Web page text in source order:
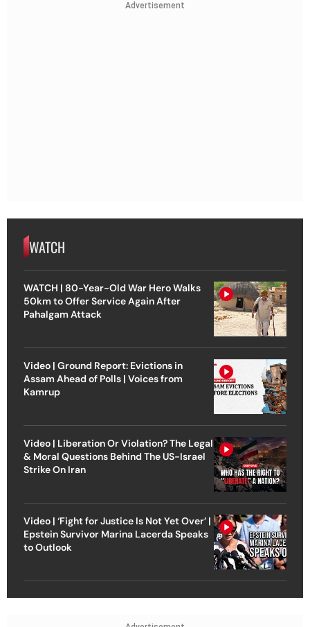
Advertisement
WATCH
WATCH | 80-Year-Old War Hero Walks
50km to Offer Service Again After
Pahalgam Attack
Video | Ground Report: Evictions in
Assam Ahead of Polls | Voices from
Kamrup
Video | Liberation Or Violation? The Legal
& Moral Questions Behind The US-Israel
Strike On Iran
Video | ‘Fight for Justice Is Not Yet Over’ |
Epstein Survivor Marina Lacerda Speaks
to Outlook